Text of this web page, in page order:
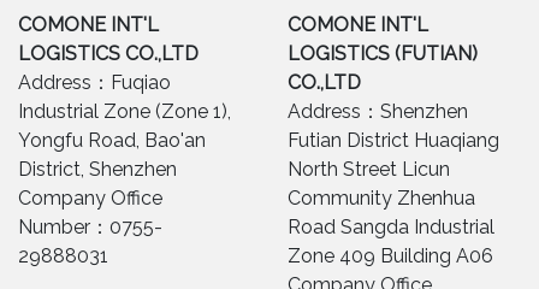
COMONE INT'L
LOGISTICS CO.,LTD
Address：Fuqiao
Industrial Zone (Zone 1),
Yongfu Road, Bao'an
District, Shenzhen
Company Office
Number：0755-
29888031
COMONE INT'L
LOGISTICS (FUTIAN)
CO.,LTD
Address：Shenzhen
Futian District Huaqiang
North Street Licun
Community Zhenhua
Road Sangda Industrial
Zone 409 Building A06